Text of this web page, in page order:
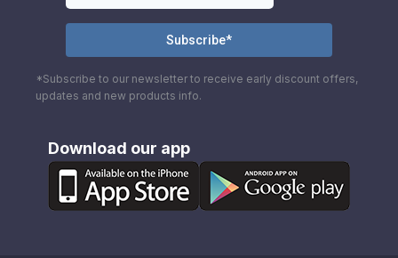
*Subscribe to our newsletter to receive early discount offers,
updates and new products info.
Download our app